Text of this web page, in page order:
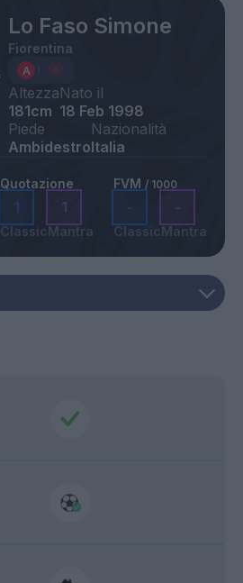
Lo Faso Simone
Fiorentina
Altezza
181cm
Nato il
18 Feb 1998
Piede
Ambidestro
Nazionalità
Italia
Quotazione
1
Classic
1
Mantra
FVM / 1000
-
Classic
-
Mantra